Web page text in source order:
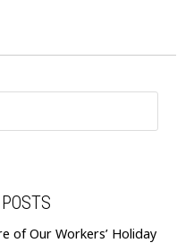
of Our Workers’ Holiday